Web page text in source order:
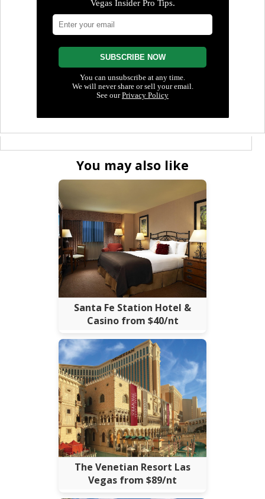
You may also like
Santa Fe Station Hotel &
Casino from $40/nt
The Venetian Resort Las
Vegas from $89/nt